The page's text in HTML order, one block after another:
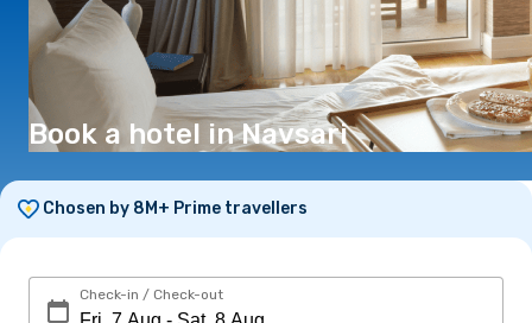
Book a hotel in Navsari
Chosen by 8M+ Prime travellers
Check-in / Check-out